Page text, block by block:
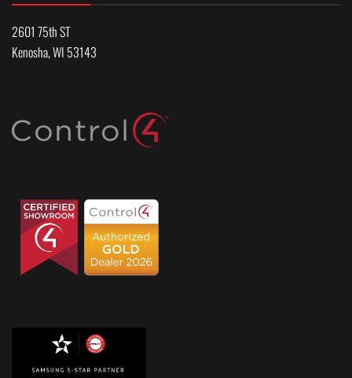
2601 75th ST
Kenosha, WI 53143